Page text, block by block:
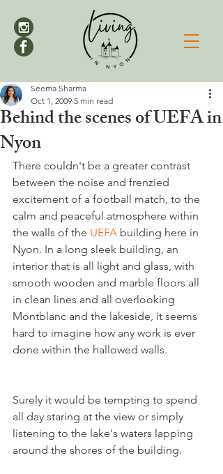
Behind the scenes of UEFA in
Nyon
Seema Sharma
Oct 1, 2009 5 min read
There couldn't be a greater contrast
between the noise and frenzied
excitement of a football match, to the
calm and peaceful atmosphere within
the walls of the UEFA building here in
Nyon. In a long sleek building, an
interior that is all light and glass, with
smooth wooden and marble floors all
in clean lines and all overlooking
Montblanc and the lakeside, it seems
hard to imagine how any work is ever
Surely it would be tempting to spend
all day staring at the view or simply
listening to the lake's waters lapping